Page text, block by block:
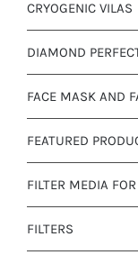
CRYOGENIC VILAS
DIAMOND
FACE MASK AND
FEATURED
FILTER MEDIA
FILTERS